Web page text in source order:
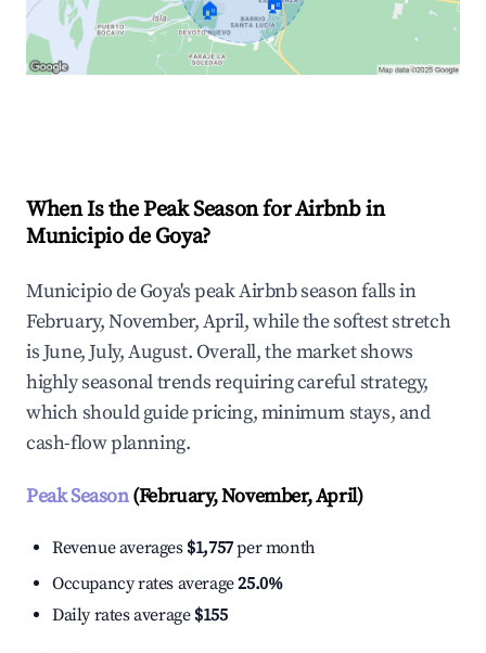
🏠
When Is the Peak Season for Airbnb in
Municipio de Goya?
Municipio de Goya's peak Airbnb season falls in
February, November, April, while the softest stretch
is June, July, August. Overall, the market shows
highly seasonal trends requiring careful strategy,
which should guide pricing, minimum stays, and
cash-flow planning.
Peak Season(February, November, April)
Revenue averages $1,757per month
Occupancy rates average25.0%
Daily rates average $155